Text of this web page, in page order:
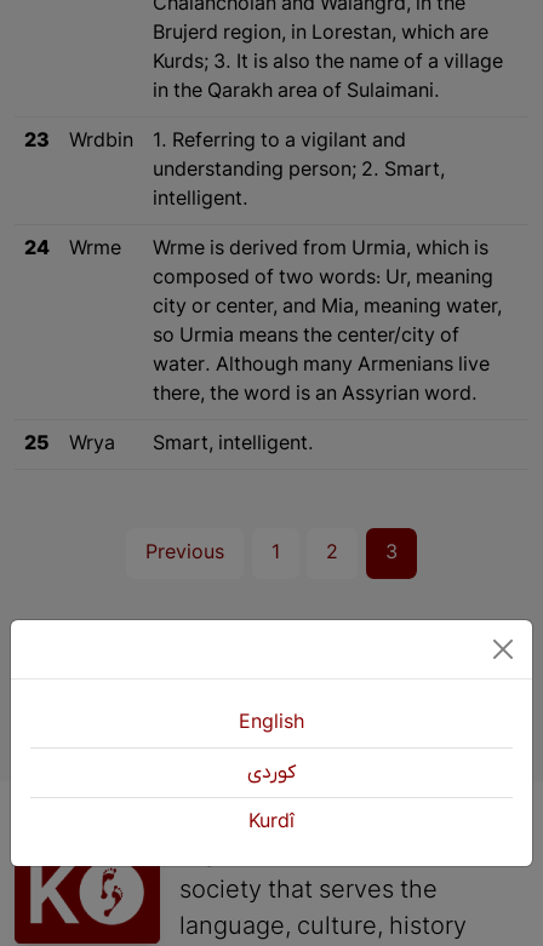
Chalancholan and Walangrd, in the
Brujerd region, in Lorestan, which are
Kurds; 3. It is also the name of a village
in the Qarakh area of Sulaimani.
23 Wrdbin
1. Referring to a vigilant and
understanding person; 2. Smart,
intelligent.
24 Wrme
Wrme is derived from Urmia, which is
composed of two words: Ur, meaning
city or center, and Mia, meaning water,
so Urmia means the center/city of
water. Although many Armenians live
there, the word is an Assyrian word.
25 Wrya Smart, intelligent.
Previous 1 2 3
KURDSHOP is a cultural
society that serves the
language, culture, history
English
كوردی
Kurdî